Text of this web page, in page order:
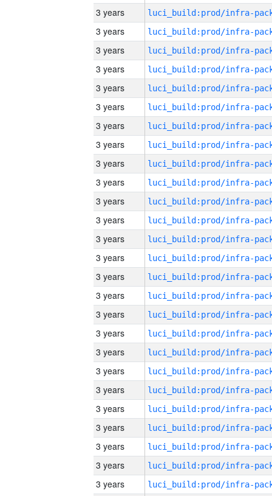
3 years
3 years
3 years
3 years
3 years
3 years
3 years
3 years
3 years
3 years
3 years
3 years
3 years
3 years
3 years
3 years
3 years
3 years
3 years
3 years
3 years
3 years
3 years
3 years
3 years
3 years